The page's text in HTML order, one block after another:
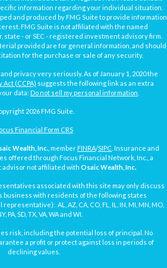
information regarding your individual situation.
and produced by FMG Suite to provide information
FMG Suite is not affiliated with the named
- or SEC - registered investment advisory firm.
provided are for general information, and should
for the purchase or sale of any security.
privacy very seriously. As of January 1, 2020 the
(CCPA) suggests the following link as an extra
data: Do not sell my personal information
2026 FMG Suite.
Financial Form CRS
Wealth, Inc. , member FINRA/SIPC . Insurance and
offered through Focus Financial Network, Inc., a
not affiliated with Osaic Wealth, Inc.
associated with this site may only discuss
business with residents of the following states
AL, AZ, CA, CO, FL, IL, IN, MI, MN, MO,
PA, SD, TX, VA, WA and WI.
risk, including the potential loss of principal. No
a profit or protect against loss in periods of
declining values.